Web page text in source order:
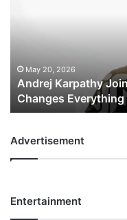
That
Changes
Everything
May 20, 2026
Andrej Karpathy
Changes Everything
Advertisement
Entertainment